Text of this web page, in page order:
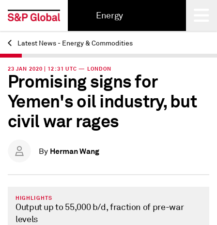
Energy
Back
Latest News - Energy & Commodities
23 JAN 2020 | 12:31 UTC — LONDON
Promising signs for
Yemen's oil industry, but
civil war rages
By Herman Wang
HIGHLIGHTS
Output up to 55,000 b/d, fraction of pre-war
levels